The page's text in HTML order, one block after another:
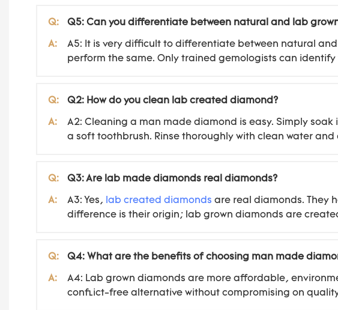
Q: Q5: Can you differentiate between natural and lab
A:
A5: It is very difficult to differentiate between natural
perform the same. Only trained gemologists can
Q: Q2: How do you clean lab created diamond?
A:
A2: Cleaning a man made diamond is easy. Simply
a soft toothbrush. Rinse thoroughly with clean water
Q: Q3: Are lab made diamonds real diamonds?
A: A3: Yes, lab created diamonds are real diamonds. They
difference is their origin; lab grown diamonds are
Q: Q4: What are the benefits of choosing man made
A:
A4: Lab grown diamonds are more affordable,
conflict-free alternative without compromising on